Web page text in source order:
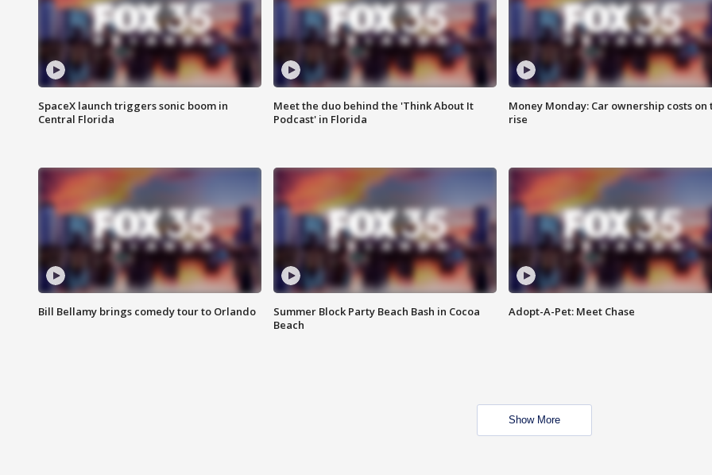
SpaceX launch triggers sonic boom in
Central Florida
Meet the duo behind the 'Think About It
Podcast' in Florida
Money Monday: Car ownership costs on
rise
Bill Bellamy brings comedy tour to Orlando
Summer Block Party Beach Bash in Cocoa
Beach
Adopt-A-Pet: Meet Chase
Show More